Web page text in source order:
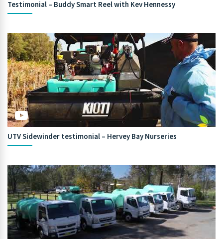
Testimonial – Buddy Smart Reel with Kev Hennessy
UTV Sidewinder testimonial – Hervey Bay Nurseries